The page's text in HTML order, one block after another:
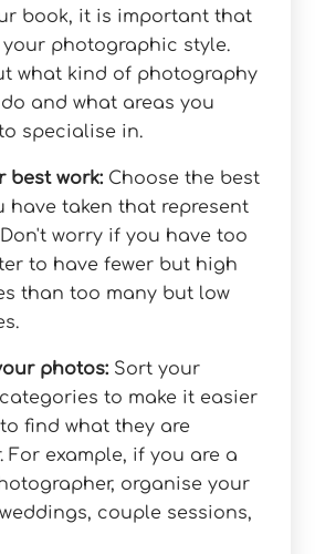
book, it is important that
photographic style.
what kind of photography
and what areas you
specialise in.
best work: Choose the best
have taken that represent
worry if you have too
to have fewer but high
than too many but low
photos: Sort your
to make it easier
find what they are
For example, if you are a
organise your
couple sessions,